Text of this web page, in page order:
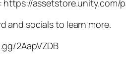
https://assetstore.unity.com/
and socials to learn more.
2AapVZDB